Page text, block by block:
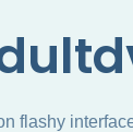
flashy